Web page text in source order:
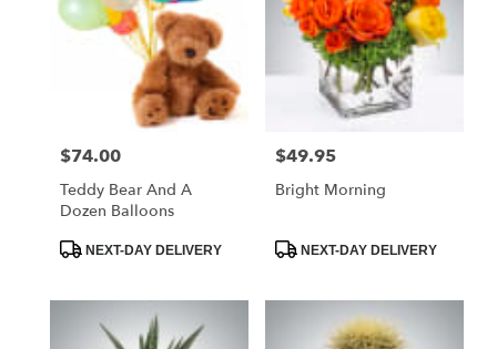
Price:
$74.00
Teddy Bear And A
Dozen Balloons
ProductNEXT-DAY DELIVERY
Price:
$49.95
Bright Morning
ProductNEXT-DAY DELIVERY